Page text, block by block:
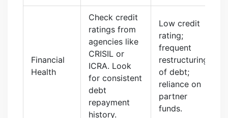
Financial
Health
Check credit
ratings from
agencies like
CRISIL or
ICRA. Look
for consistent
debt
repayment
history.
Low credit
rating;
frequent
restructuring
of debt;
reliance on
partner
funds.